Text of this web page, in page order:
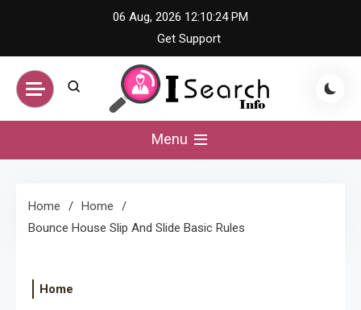
content
06 Aug, 2026 12:10:24 PM
Get Support
iSearch Info –
Information Hub
Menu
Home
Home
Bounce House Slip And Slide Basic Rules
Home